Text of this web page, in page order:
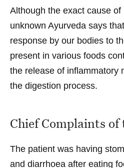
Although the exact cause
unknown Ayurveda says
response by our bodies to
present in various foods
the release of inflammatory
the digestion process.
Chief Complaints
The patient was having
and diarrhoea after eating